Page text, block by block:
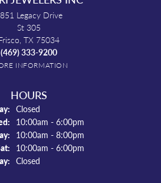
Legacy Drive
St 305
TX 75034
(469) 333-9200
INFORMATION
HOURS
Closed
Tuesday - Wednesday:
10:00am - 6:00pm
10:00am - 8:00pm
Friday - Saturday:
10:00am - 6:00pm
Closed